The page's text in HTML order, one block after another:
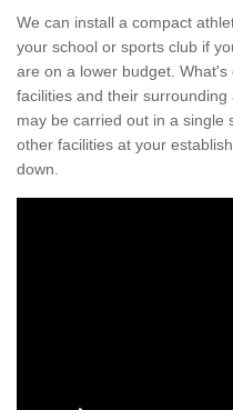
We can install a compact
your school or sports club if
are on a lower budget.
facilities and their
may be carried out in a single
other facilities at your
down.